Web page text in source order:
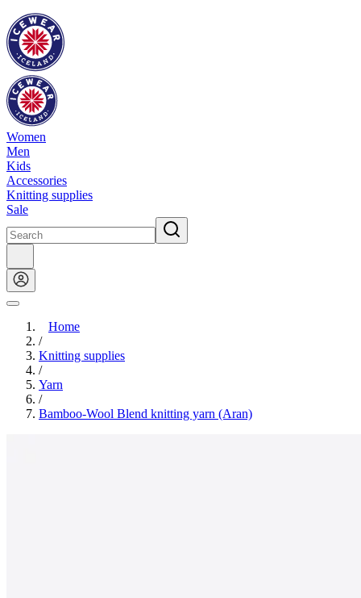
Women
Men
Kids
Accessories
Knitting supplies
Sale
Home
/
Knitting supplies
/
Yarn
/
Bamboo-Wool Blend knitting yarn (Aran)